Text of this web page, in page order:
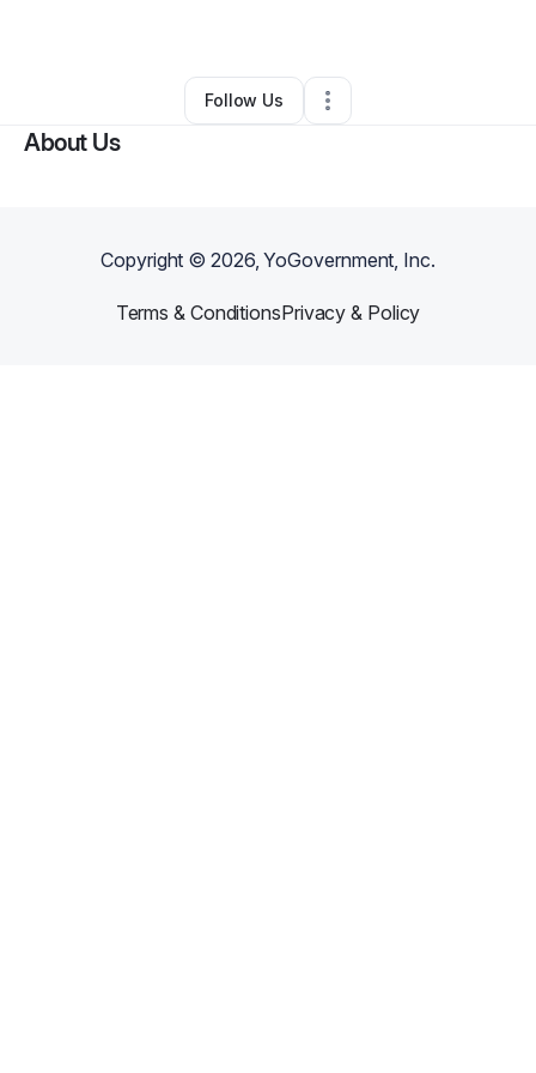
Other•Frisco,TX • 0 Connections
Follow Us
About Us
Copyright ©2026, YoGovernment, Inc.
Terms & ConditionsPrivacy & Policy